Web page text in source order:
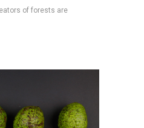
of forests are